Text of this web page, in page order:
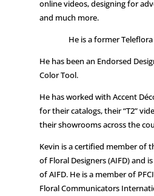
online videos, designing for
and much more.
He is a former Teleflora
He has been an Endorsed
Color Tool.
He has worked with Accent
for their catalogs, their “T2”
their showrooms across the
Kevin is a certified member of
of Floral Designers (AIFD) and
of AIFD. He is a member of
Floral Communicators